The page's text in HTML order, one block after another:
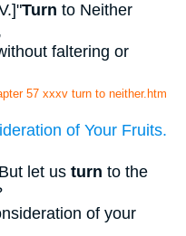
Turn to Neither
faltering or
57 xxxv turn to neither.htm
of Your Fruits.
let us turn to the
of your